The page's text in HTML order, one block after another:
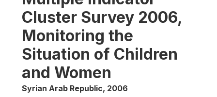
Cluster Survey 2006,
Monitoring the
Situation of Children
and Women
Syrian Arab Republic, 2006